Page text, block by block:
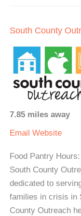
South County
7.85 miles away
Email Website
Food Pantry
South County
dedicated to
families in crisis in
County Outreach